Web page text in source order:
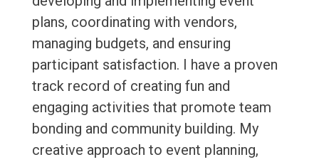
plans, coordinating with vendors,
managing budgets, and ensuring
participant satisfaction. I have a proven
track record of creating fun and
engaging activities that promote team
bonding and community building. My
creative approach to event planning,